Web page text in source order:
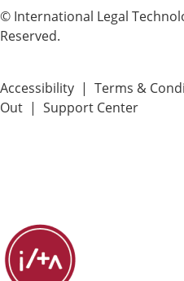
© International Legal
Reserved.
Accessibility | Terms &
Out | Support Center